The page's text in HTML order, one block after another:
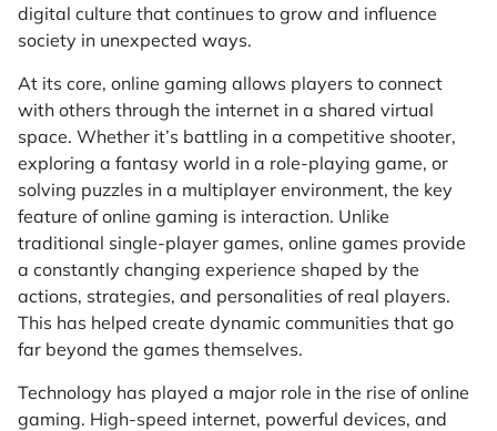
digital culture that continues to grow and influence
society in unexpected ways.
At its core, online gaming allows players to connect
with others through the internet in a shared virtual
space. Whether it’s battling in a competitive shooter,
exploring a fantasy world in a role-playing game, or
solving puzzles in a multiplayer environment, the key
feature of online gaming is interaction. Unlike
traditional single-player games, online games provide
a constantly changing experience shaped by the
actions, strategies, and personalities of real players.
This has helped create dynamic communities that go
far beyond the games themselves.
Technology has played a major role in the rise of online
gaming. High-speed internet, powerful devices, and